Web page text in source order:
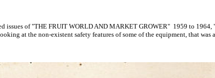
issues of "THE FRUIT WORLD AND MARKET GROWER" 1959 to
at the non-existent safety features of some of the equipment, that